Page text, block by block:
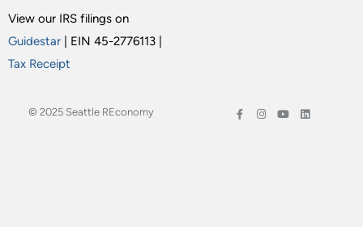
View our IRS filings on
Guidestar | EIN 45-2776113 |
Tax Receipt
© 2025 Seattle REconomy